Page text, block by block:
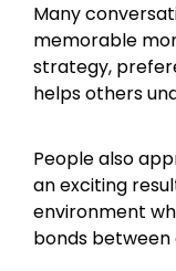
Many
memorable
strategy,
helps others
People also
an exciting
environment
bonds